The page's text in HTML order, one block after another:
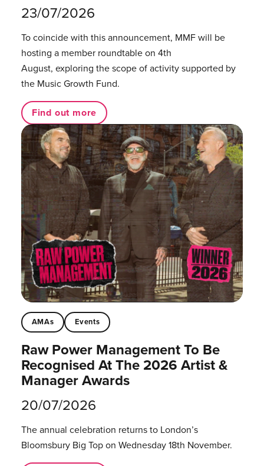
23/07/2026
To coincide with this announcement, MMF will be
hosting a member roundtable on 4th
August, exploring the scope of activity supported by
the Music Growth Fund.
Find out more
AMAs Events
Raw Power Management To Be
Recognised At The 2026 Artist &
Manager Awards
20/07/2026
The annual celebration returns to London’s
Bloomsbury Big Top on Wednesday 18th November.